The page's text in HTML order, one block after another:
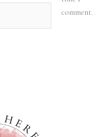
comment.